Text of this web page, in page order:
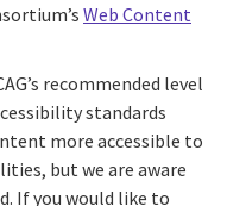
Web Content
recommended level
standards
more accessible to
but we are aware
If you would like to